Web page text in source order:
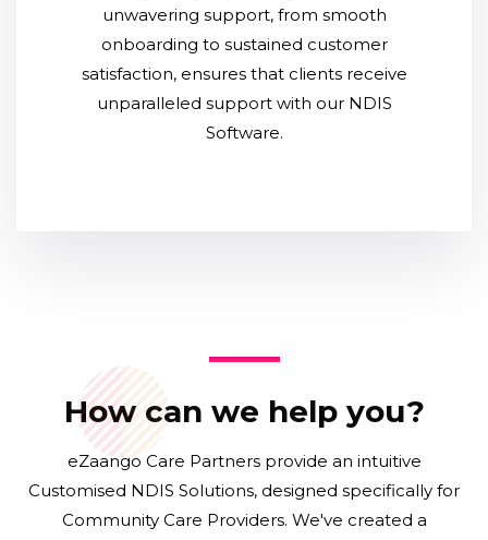
unwavering support, from smooth
onboarding to sustained customer
satisfaction, ensures that clients receive
unparalleled support with our NDIS
Software.
How can we help you?
eZaango Care Partners provide an intuitive
Customised NDIS Solutions, designed specifically for
Community Care Providers. We've created a